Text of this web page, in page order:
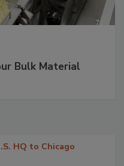
Bulk Material
HQ to Chicago